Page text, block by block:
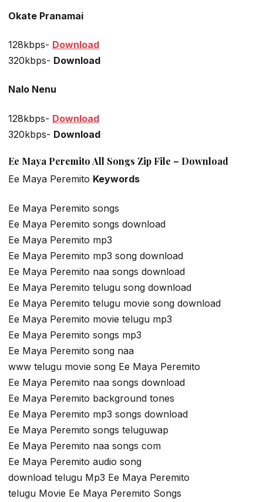
Okate Pranamai
128kbps- Download
320kbps- Download
Nalo Nenu
128kbps- Download
320kbps- Download
Ee Maya Peremito All Songs Zip File – Download
Ee Maya Peremito Keywords
Ee Maya Peremito songs
Ee Maya Peremito songs download
Ee Maya Peremito mp3
Ee Maya Peremito mp3 song download
Ee Maya Peremito naa songs download
Ee Maya Peremito telugu song download
Ee Maya Peremito telugu movie song download
Ee Maya Peremito movie telugu mp3
Ee Maya Peremito songs mp3
Ee Maya Peremito song naa
www telugu movie song Ee Maya Peremito
Ee Maya Peremito naa songs download
Ee Maya Peremito background tones
Ee Maya Peremito mp3 songs download
Ee Maya Peremito songs teluguwap
Ee Maya Peremito naa songs com
Ee Maya Peremito audio song
download telugu Mp3 Ee Maya Peremito
telugu Movie Ee Maya Peremito Songs